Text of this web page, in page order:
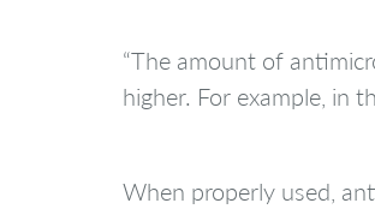
“The amount of
higher. For example, in
When properly used,